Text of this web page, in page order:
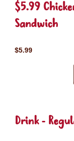
$5.99
Sandwich
$5.99
Drink -